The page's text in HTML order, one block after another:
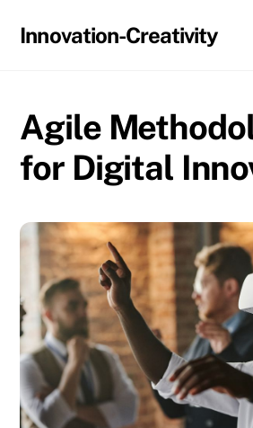
Innovation-Creativity
Agile
for Digital